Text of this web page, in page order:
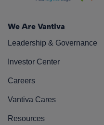
We Are Vantiva
Leadership & Governance
Investor Center
Careers
Vantiva Cares
Resources